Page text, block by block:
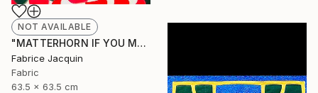
NOT AVAILABLE
"MATTERHORN IF YOU MAY, BUT BY NO MEANS MONT EVEREST" Mixed Media
Fabrice Jacquin
Fabric
63.5 x 63.5 cm